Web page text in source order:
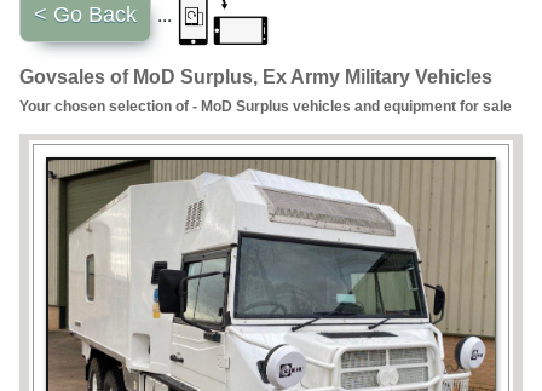
< Go Back ...
Govsales of MoD Surplus, Ex Army Military Vehicles
Your chosen selection of - MoD Surplus vehicles and equipment for sale